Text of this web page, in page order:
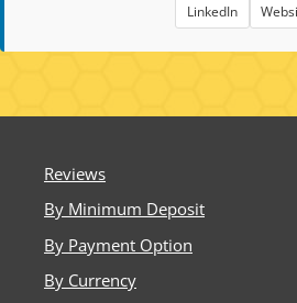
informed decisions when choosing
LinkedIn
Reviews
By Minimum Deposit
By Payment Option
By Currency